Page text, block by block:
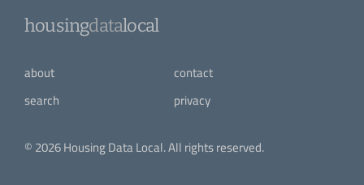
housingdatalocal
about
contact
search
privacy
© 2026 Housing Data Local. All rights reserved.